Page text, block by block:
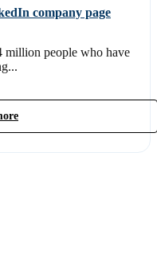
company page
million people who have